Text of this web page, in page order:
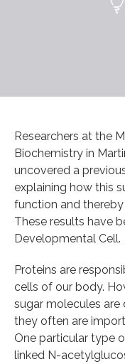
Researchers at the
Biochemistry in
uncovered a
explaining how this
function and
These results have
Developmental Cell.
Proteins are
cells of our body.
sugar molecules
they often are
One particular type
linked N-